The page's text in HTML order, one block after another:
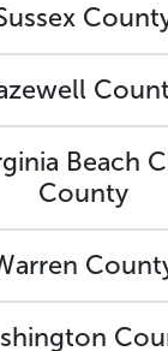
Beach
County